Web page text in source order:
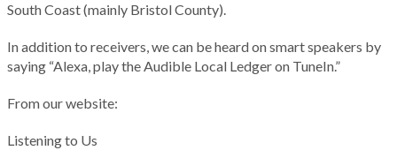
South Coast (mainly Bristol County).
In addition to receivers, we can be heard on smart speakers by
saying “Alexa, play the Audible Local Ledger on TuneIn.”
From our website:
Listening to Us